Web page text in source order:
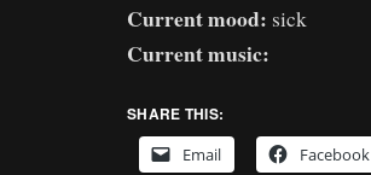
Current mood: sick
Current music:
SHARE THIS:
Email
Facebook